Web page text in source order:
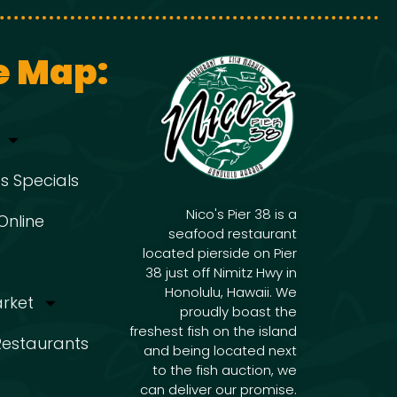
a
t
i
o
n
Map:
Specials
Nico's Pier 38 is a
seafood restaurant
located pierside on Pier
38 just off Nimitz Hwy in
Honolulu, Hawaii. We
proudly boast the
freshest fish on the island
and being located next
to the fish auction, we
can deliver our promise.